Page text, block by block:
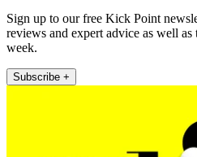
Sign up to our free Kick Point
reviews and expert advice as well as
week.
Subscribe +